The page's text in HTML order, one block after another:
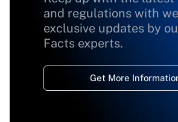
and regulations with
exclusive updates by
Facts experts.
Get More